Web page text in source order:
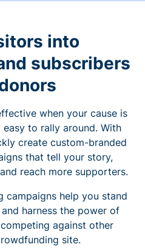
into
subscribers
when your cause is
to rally around. With
create custom-branded
that tell your story,
reach more supporters.
campaigns help you stand
harness the power of
against other
site.